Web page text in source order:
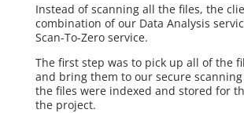
Instead of scanning all the files, the
combination of our Data Analysis
Scan-To-Zero service.
The first step was to pick up all of the
and bring them to our secure
the files were indexed and stored for
the project.